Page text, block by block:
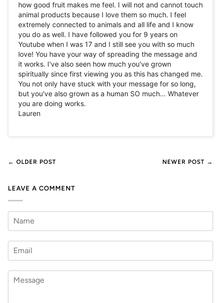
how good fruit makes me feel. I will not and cannot touch
animal products because I love them so much. I feel
extremely connected to animals and all life and I know
you do as well. I have followed you for 9 years on
Youtube when I was 17 and I still see you with so much
love! You have your way of spreading the message and
it works. I've also seen how much you've grown
spiritually since first viewing you as this has changed me.
You not only have stuck with your message for so long,
but you've also grown as a human SO much... Whatever
you are doing works.
Lauren
← OLDER POST NEWER POST →
LEAVE A COMMENT